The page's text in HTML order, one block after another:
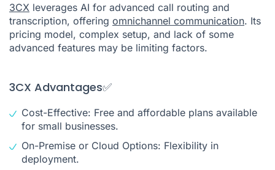
3CX leverages AI for advanced call routing and
transcription, offering omnichannel communication. Its
pricing model, complex setup, and lack of some
advanced features may be limiting factors.
3CX Advantages✅
Cost-Effective: Free and affordable plans available
for small businesses.
On-Premise or Cloud Options: Flexibility in
deployment.